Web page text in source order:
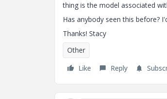
thing is the model associated
Has anybody seen this before?
Thanks! Stacy
Other
Like
Reply